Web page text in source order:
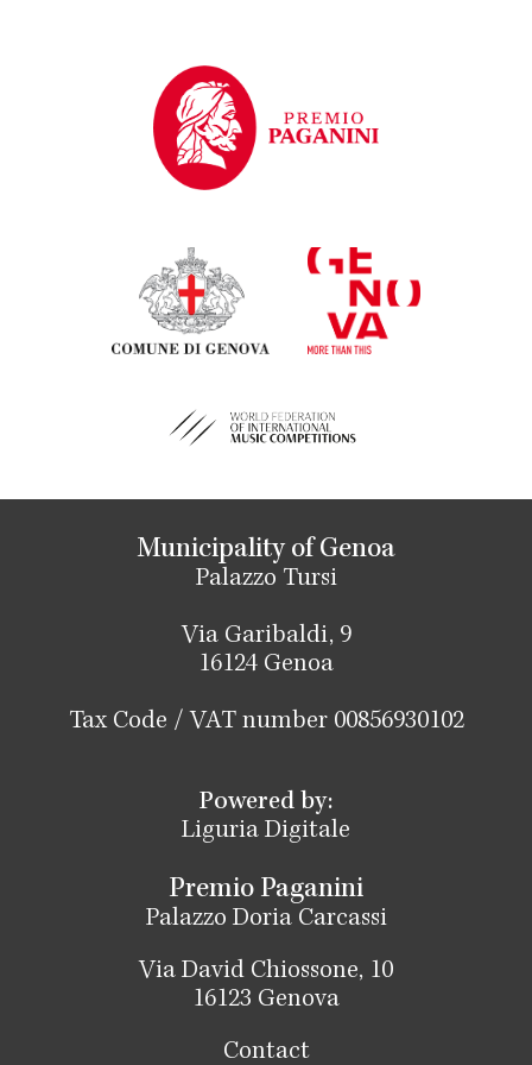
Municipality of Genoa
Palazzo Tursi
Via Garibaldi, 9
16124 Genoa
Tax Code / VAT number 00856930102
Powered by:
Liguria Digitale
Premio Paganini
Palazzo Doria Carcassi
Via David Chiossone, 10
16123 Genova
Contact